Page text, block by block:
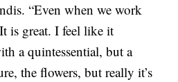
“Even when we work
is great. I feel like it
a quintessential, but a
the flowers, but really it’s